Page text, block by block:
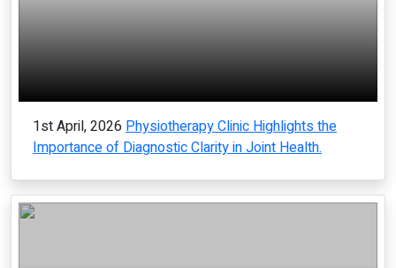
1st April, 2026 Physiotherapy Clinic Highlights the
Importance of Diagnostic Clarity in Joint Health.